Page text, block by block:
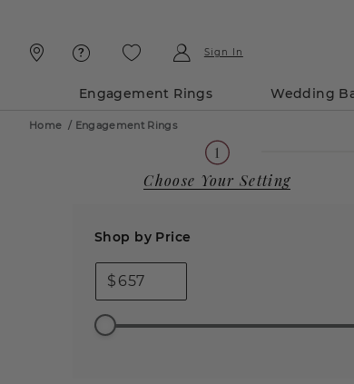
Sign In
Engagement Rings Wedding
Home / Engagement Rings
Choose Your Setting
Shop by Price
$